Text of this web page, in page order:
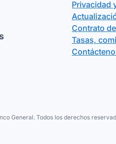
Privacidad
Contrato
Tasas,
General. Todos los derechos